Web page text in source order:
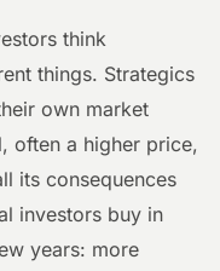
think
things. Strategics
own market
often a higher price,
its consequences
investors buy in
years: more